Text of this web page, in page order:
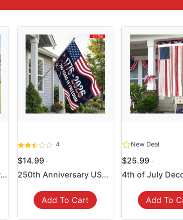
250 Years America Garden Fl...
4
$14.99
250th Anniversary USA Flag ...
Add To Cart
New Deal
$25.99
Add To